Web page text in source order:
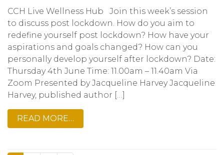
CCH Live Wellness Hub Join this week’s session
to discuss post lockdown. How do you aim to
redefine yourself post lockdown? How have your
aspirations and goals changed? How can you
personally develop yourself after lockdown? Date:
Thursday 4th June Time: 11.00am – 11.40am Via
Zoom Presented by Jacqueline Harvey Jacqueline
Harvey, published author […]
READ MORE…